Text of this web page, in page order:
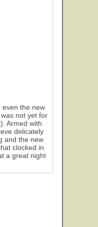
even the new
not yet for
Armed with
delicately
and the new
clocked in
a great night